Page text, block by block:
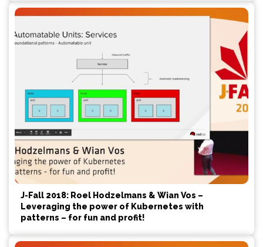
J-Fall 2018: Roel Hodzelmans & Wian Vos –
Leveraging the power of Kubernetes with
patterns – for fun and profit!